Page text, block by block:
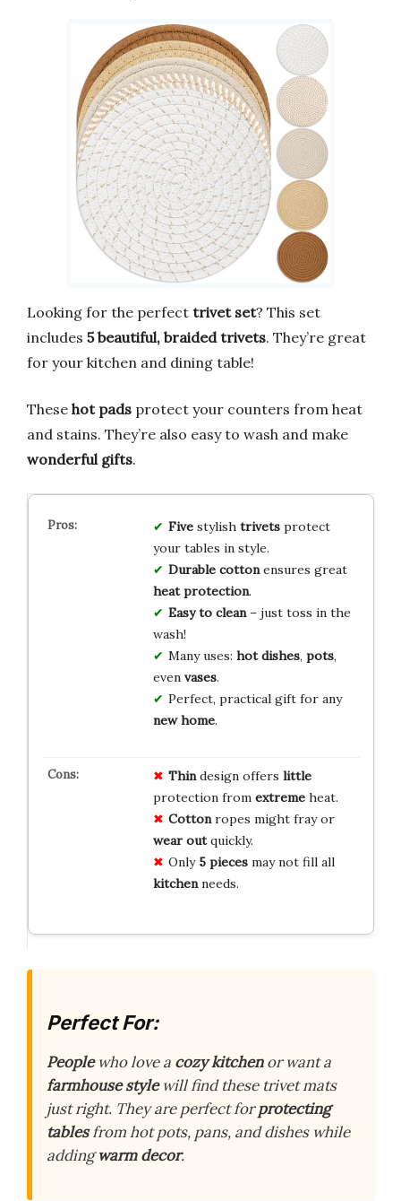
Looking for the perfect trivet set? This set
includes 5 beautiful, braided trivets. They’re great
for your kitchen and dining table!
These hot pads protect your counters from heat
and stains. They’re also easy to wash and make
wonderful gifts.
Fivestylish trivetsprotect
your tables in style.
Durable cottonensures great
heat protection.
Easy to clean– just toss in the
wash!
Many uses: hot dishes, pots,
even vases.
Perfect, practical gift for any
new home.
Thindesign offers little
protection from extremeheat.
Cottonropes might fray or
wear outquickly.
Only 5 piecesmay not fill all
kitchenneeds.
Perfect For:
Peoplewho love a cozy kitchenor want a
farmhouse stylewill find these trivet mats
just right. They are perfect forprotecting
tablesfrom hot pots, pans, and dishes while
addingwarm decor.